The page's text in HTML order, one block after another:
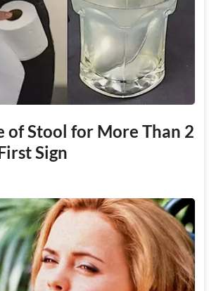
of Stool for More Than 2
Sign